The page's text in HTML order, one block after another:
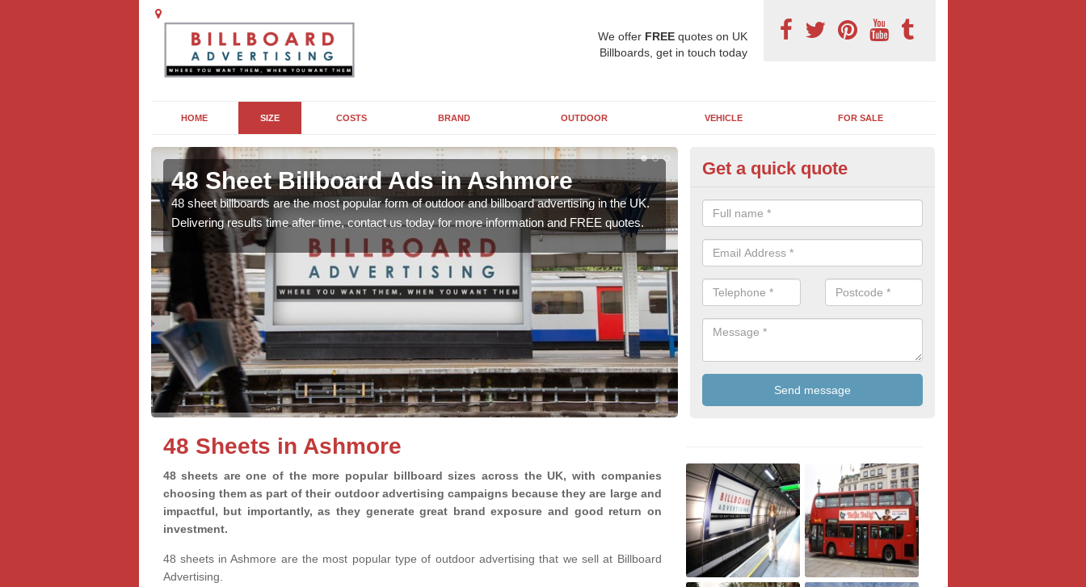
We offer FREEquotes on UK
Billboards, get in touch today
HOME SIZE COSTS BRAND OUTDOOR VEHICLE FOR SALE
48 Sheet Billboard Ads in Ashmore
48 sheet billboards are the most popular form of outdoor and billboard advertising in the UK.
Delivering results time after time, contact us today for more information and FREE quotes.
48 Sheet Posters in Ashmore
Positioned at roadsides, car-parks and in general high-footfall areas, it's
why 48 sheets are so popular with all types of advertisers. Get your
this popular and large billboard format.
Get a quick quote
48 Sheets in Ashmore
48 sheets are one of the more popular billboard sizes across the UK, with companies
choosing them as part of their outdoor advertising campaigns because they are large and
impactful, but importantly, as they generate great brand exposure and good return on
investment.
48 sheets in Ashmore are the most popular type of outdoor advertising that we sell at Billboard
Advertising.